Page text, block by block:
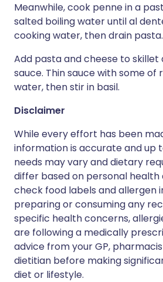
Meanwhile, cook penne in a
salted boiling water until al
cooking water, then drain pasta.
Add pasta and cheese to skillet
sauce. Thin sauce with some of
water, then stir in basil.
Disclaimer
While every effort has been
information is accurate and up
needs may vary and dietary
differ based on personal health
check food labels and allergen
preparing or consuming any
specific health concerns,
are following a medically
advice from your GP,
dietitian before making
diet or lifestyle.